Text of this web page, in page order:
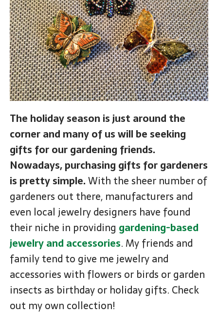
The holiday season is just around the
corner and many of us will be seeking
gifts for our gardening friends.
Nowadays, purchasing gifts for gardeners
is pretty simple.With the sheer number of
gardeners out there, manufacturers and
even local jewelry designers have found
their niche in providing gardening-based
jewelry and accessories. My friends and
family tend to give me jewelry and
accessories with flowers or birds or garden
insects as birthday or holiday gifts. Check
out my own collection!